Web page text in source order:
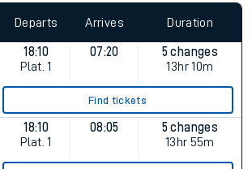
Departs Arrives Duration
18:10
Plat. 1
07:20
5 changes
13hr 10m
Find tickets
18:10
Plat. 1
08:05
5 changes
13hr 55m